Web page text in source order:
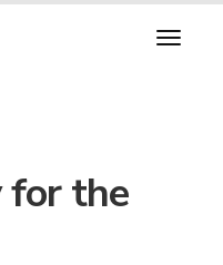
for the